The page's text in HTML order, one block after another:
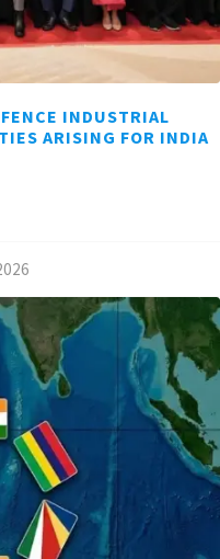
INDUSTRIAL
ARISING FOR INDIA